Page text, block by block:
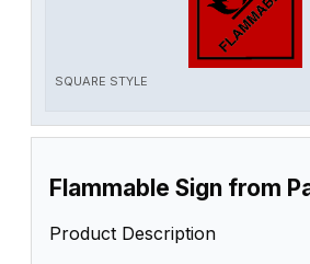
SQUARE STYLE
Flammable Sign from
Product Description